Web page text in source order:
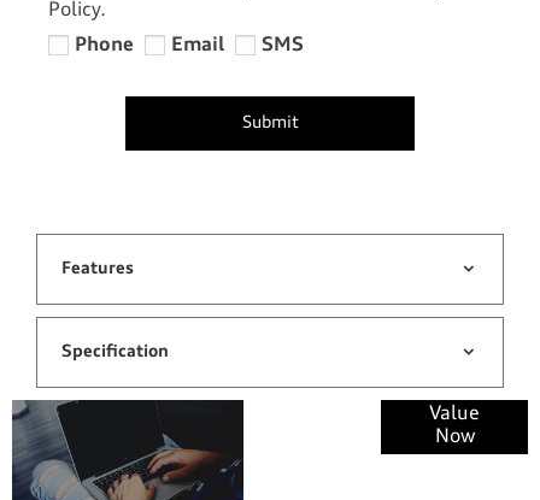
Policy.
Phone
Email SMS
Submit
Features
Specification
Value
Now